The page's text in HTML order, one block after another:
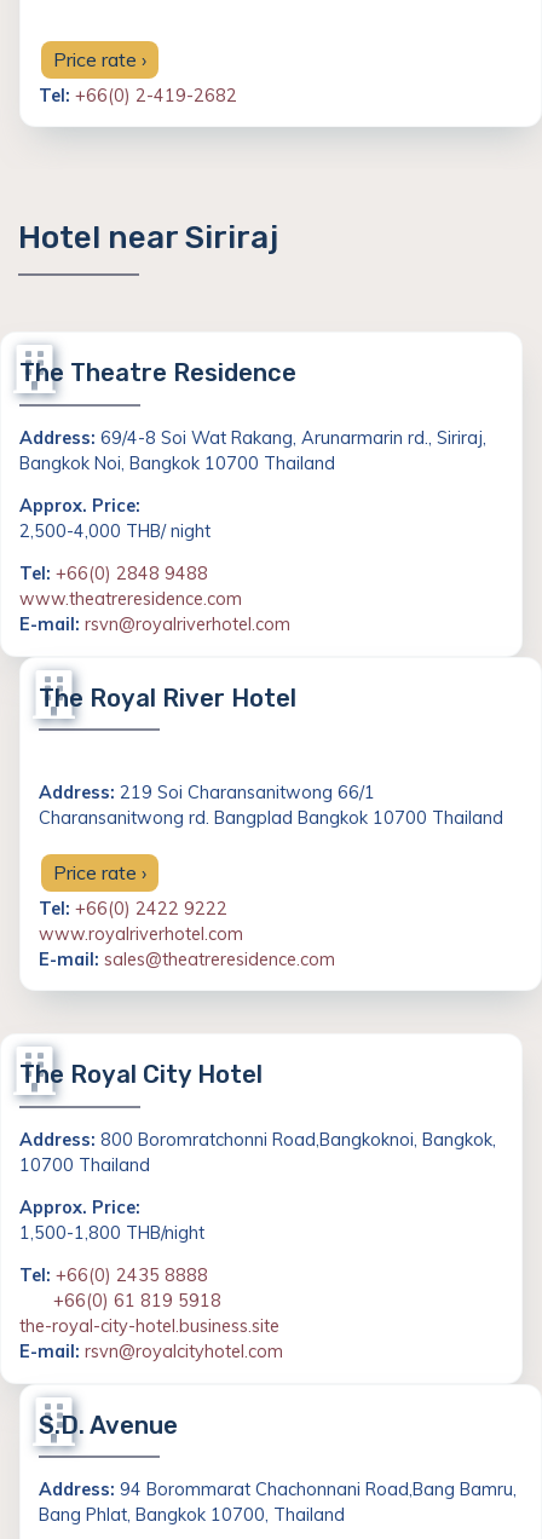
Price rate ›
Tel: +66(0) 2-419-2682
Hotel near Siriraj
The Theatre Residence
Address: 69/4-8 Soi Wat Rakang, Arunarmarin rd., Siriraj,
Bangkok Noi, Bangkok 10700 Thailand
Approx. Price:
2,500-4,000 THB/ night
Tel: +66(0) 2848 9488
www.theatreresidence.com
E-mail: rsvn@royalriverhotel.com
The Royal River Hotel
Address: 219 Soi Charansanitwong 66/1
Charansanitwong rd. Bangplad Bangkok 10700 Thailand
Price rate ›
Tel: +66(0) 2422 9222
www.royalriverhotel.com
E-mail: sales@theatreresidence.com
The Royal City Hotel
Address: 800 Boromratchonni Road,Bangkoknoi, Bangkok,
10700 Thailand
Approx. Price:
1,500-1,800 THB/night
Tel: +66(0) 2435 8888
+66(0) 61 819 5918
the-royal-city-hotel.business.site
E-mail: rsvn@royalcityhotel.com
S.D. Avenue
Address: 94 Borommarat Chachonnani Road,Bang Bamru,
Bang Phlat, Bangkok 10700, Thailand